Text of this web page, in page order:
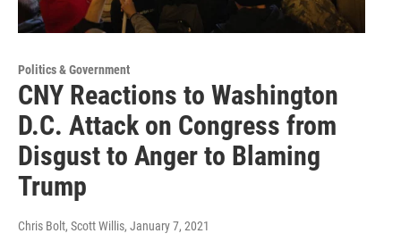
Politics & Government
CNY Reactions to Washington
D.C. Attack on Congress from
Disgust to Anger to Blaming
Trump
Chris Bolt, Scott Willis, January 7, 2021